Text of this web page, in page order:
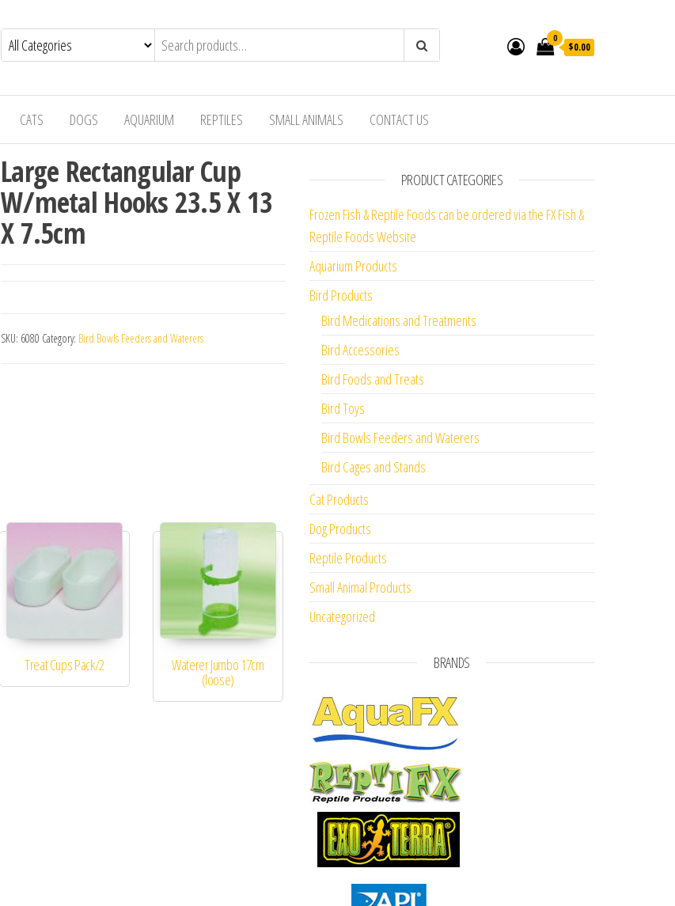
0
$0.00
CATS DOGS AQUARIUM REPTILES SMALL ANIMALS CONTACT US
Large Rectangular Cup
W/metal Hooks 23.5 X 13
X 7.5cm
SKU: 6080 Category: Bird Bowls Feeders and Waterers
Treat Cups Pack/2 Waterer Jumbo 17cm
(loose)
PRODUCT CATEGORIES
Frozen Fish & Reptile Foods can be ordered via the FX Fish &
Reptile Foods Website
Aquarium Products
Bird Products
Bird Medications and Treatments
Bird Accessories
Bird Foods and Treats
Bird Toys
Bird Bowls Feeders and Waterers
Bird Cages and Stands
Cat Products
Dog Products
Reptile Products
Small Animal Products
Uncategorized
BRANDS